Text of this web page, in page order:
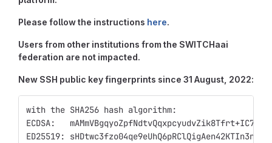
Please follow the instructions here.
Users from other institutions from the SWITCHaai
federation are not impacted.
New SSH public key fingerprints since 31 August, 2022:
with the SHA256 hash algorithm:
ECDSA:
ED25519: